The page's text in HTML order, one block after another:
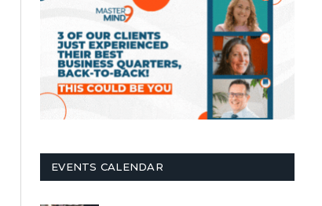
EVENTS CALENDAR